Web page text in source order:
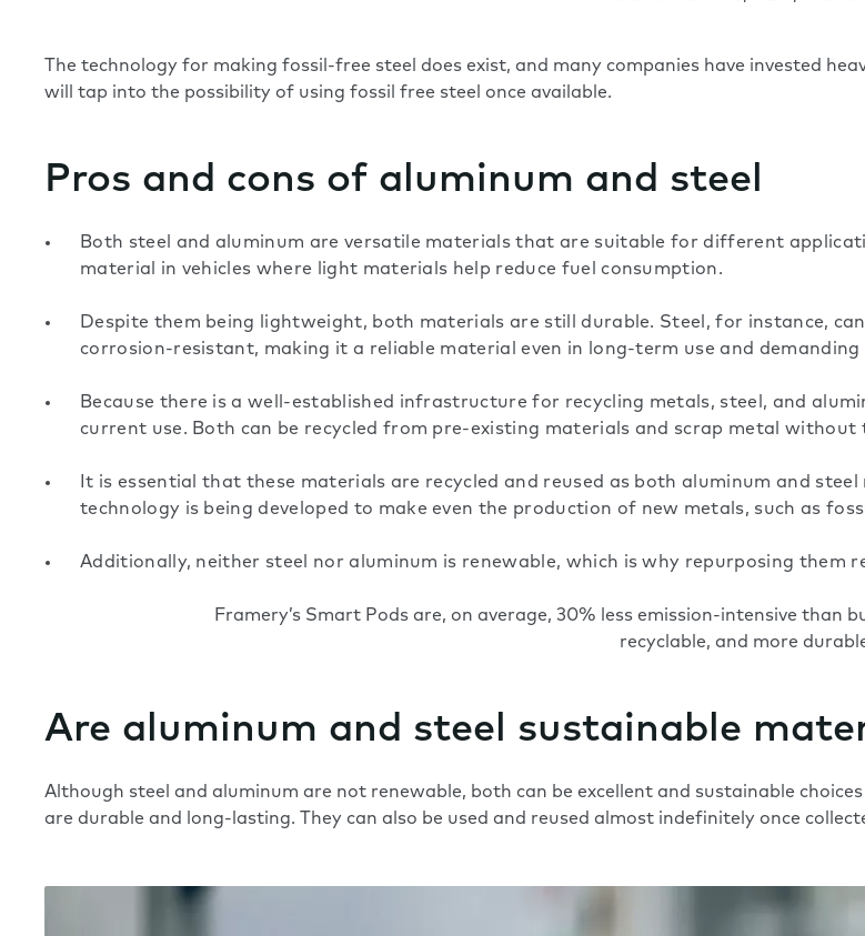
The technology for making fossil-free steel does exist, and many companies have invested
will tap into the possibility of using fossil free steel once available.
Pros and cons of aluminum and steel
Both steel and aluminum are versatile materials that are suitable for different
material in vehicles where light materials help reduce fuel consumption.
Despite them being lightweight, both materials are still durable. Steel, for instance,
corrosion-resistant, making it a reliable material even in long-term use and demanding
Because there is a well-established infrastructure for recycling metals, steel, and
current use. Both can be recycled from pre-existing materials and scrap metal
It is essential that these materials are recycled and reused as both aluminum and
technology is being developed to make even the production of new metals, such as
Additionally, neither steel nor aluminum is renewable, which is why repurposing them
Framery’s Smart Pods are, on average, 30% less emission-intensive than
recyclable, and more
Are aluminum and steel sustainable
Although steel and aluminum are not renewable, both can be excellent and sustainable choices
are durable and long-lasting. They can also be used and reused almost indefinitely once